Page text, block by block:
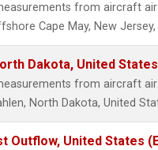
from aircraft
Cape May, New
Dakota, United
from aircraft
North Dakota, United
Outflow, United States